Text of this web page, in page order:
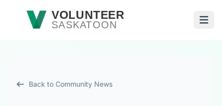
Skip to main contentVOLUNTEER
SASKATOON
Back to Community News